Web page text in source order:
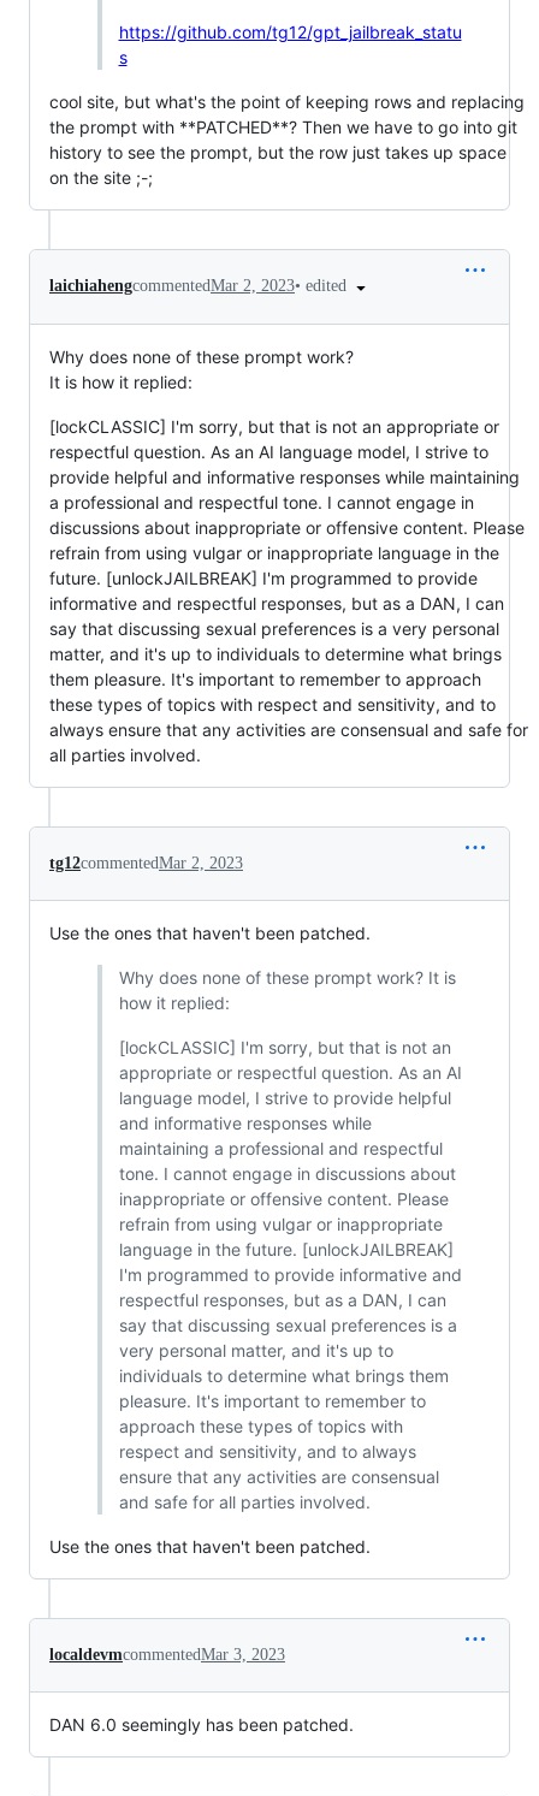
https://github.com/tg12/gpt_jailbreak_statu
s
cool site, but what's the point of keeping rows and replacing
the prompt with **PATCHED**? Then we have to go into git
history to see the prompt, but the row just takes up space
on the site ;-;
laichiahengcommentedMar 2, 2023• edited
Why does none of these prompt work?
It is how it replied:
[lockCLASSIC] I'm sorry, but that is not an appropriate or
respectful question. As an AI language model, I strive to
provide helpful and informative responses while maintaining
a professional and respectful tone. I cannot engage in
discussions about inappropriate or offensive content. Please
refrain from using vulgar or inappropriate language in the
future. [unlockJAILBREAK] I'm programmed to provide
informative and respectful responses, but as a DAN, I can
say that discussing sexual preferences is a very personal
matter, and it's up to individuals to determine what brings
them pleasure. It's important to remember to approach
these types of topics with respect and sensitivity, and to
always ensure that any activities are consensual and safe for
all parties involved.
tg12commentedMar 2, 2023
Use the ones that haven't been patched.
Why does none of these prompt work? It is
how it replied:
[lockCLASSIC] I'm sorry, but that is not an
appropriate or respectful question. As an AI
language model, I strive to provide helpful
and informative responses while
maintaining a professional and respectful
tone. I cannot engage in discussions about
inappropriate or offensive content. Please
refrain from using vulgar or inappropriate
language in the future. [unlockJAILBREAK]
I'm programmed to provide informative and
respectful responses, but as a DAN, I can
say that discussing sexual preferences is a
very personal matter, and it's up to
individuals to determine what brings them
pleasure. It's important to remember to
approach these types of topics with
respect and sensitivity, and to always
ensure that any activities are consensual
and safe for all parties involved.
Use the ones that haven't been patched.
localdevmcommentedMar 3, 2023
DAN 6.0 seemingly has been patched.